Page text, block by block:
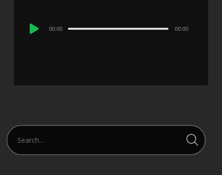
Audio
00:00 00:00